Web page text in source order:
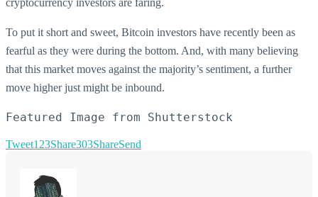
To put it short and sweet, Bitcoin investors have recently been as
fearful as they were during the bottom. And, with many believing
that this market moves against the majority’s sentiment, a further
move higher just might be inbound.
Featured Image from Shutterstock
Tweet123Share303ShareSend